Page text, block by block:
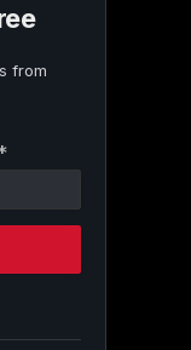
from